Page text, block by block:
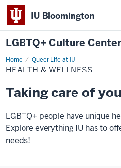
IU Bloomington
LGBTQ+ Culture Center
Home Queer Life at IU
Health
&
Wellness
HEALTH & WELLNESS
Taking care of you
LGBTQ+ people have unique
Explore everything IU has to
needs!